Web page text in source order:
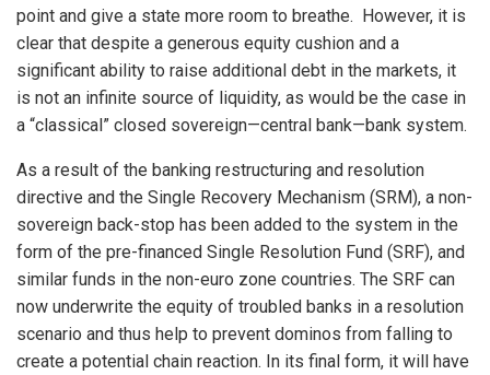
point and give a state more room to breathe. However, it is
clear that despite a generous equity cushion and a
significant ability to raise additional debt in the markets, it
is not an infinite source of liquidity, as would be the case in
a “classical” closed sovereign—central bank—bank system.
As a result of the banking restructuring and resolution
directive and the Single Recovery Mechanism (SRM), a non-
sovereign back-stop has been added to the system in the
form of the pre-financed Single Resolution Fund (SRF), and
similar funds in the non-euro zone countries. The SRF can
now underwrite the equity of troubled banks in a resolution
scenario and thus help to prevent dominos from falling to
create a potential chain reaction. In its final form, it will have